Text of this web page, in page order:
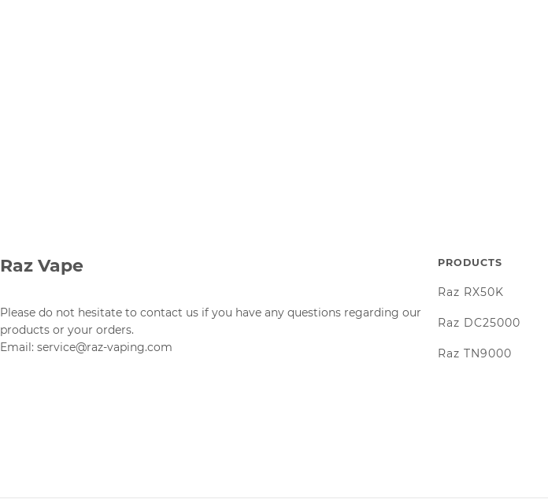
Raz Vape
Please do not hesitate to contact us if you have any questions regarding our
products or your orders.
Email: service@raz-vaping.com
PRODUCTS
Raz RX50K
Raz DC25000
Raz TN9000